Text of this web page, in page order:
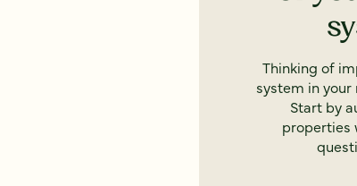
Thinking of
system in
Start by
properties